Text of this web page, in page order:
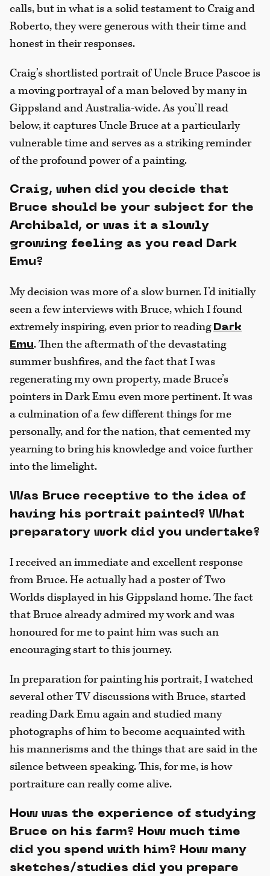
calls, but in what is a solid testament to Craig and
Roberto, they were generous with their time and
honest in their responses.
Craig’s shortlisted portrait of Uncle Bruce Pascoe is
a moving portrayal of a man beloved by many in
Gippsland and Australia-wide. As you’ll read
below, it captures Uncle Bruce at a particularly
vulnerable time and serves as a striking reminder
of the profound power of a painting.
Craig, when did you decide that
Bruce should be your subject for the
Archibald, or was it a slowly
growing feeling as you read Dark
Emu?
My decision was more of a slow burner. I’d initially
seen a few interviews with Bruce, which I found
extremely inspiring, even prior to reading Dark
Emu. Then the aftermath of the devastating
summer bushfires, and the fact that I was
regenerating my own property, made Bruce’s
pointers in Dark Emu even more pertinent. It was
a culmination of a few different things for me
personally, and for the nation, that cemented my
yearning to bring his knowledge and voice further
into the limelight.
Was Bruce receptive to the idea of
having his portrait painted? What
preparatory work did you undertake?
I received an immediate and excellent response
from Bruce. He actually had a poster of Two
Worlds displayed in his Gippsland home. The fact
that Bruce already admired my work and was
honoured for me to paint him was such an
encouraging start to this journey.
In preparation for painting his portrait, I watched
several other TV discussions with Bruce, started
reading Dark Emu again and studied many
photographs of him to become acquainted with
his mannerisms and the things that are said in the
silence between speaking. This, for me, is how
portraiture can really come alive.
How was the experience of studying
Bruce on his farm? How much time
did you spend with him? How many
sketches/studies did you prepare